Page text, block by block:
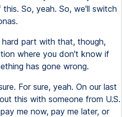
So, yeah. So, we'll switch
hard part with that, though,
where you don't know if
has gone wrong.
For sure, yeah. On our last
this with someone from U.S.
me now, pay me later, or